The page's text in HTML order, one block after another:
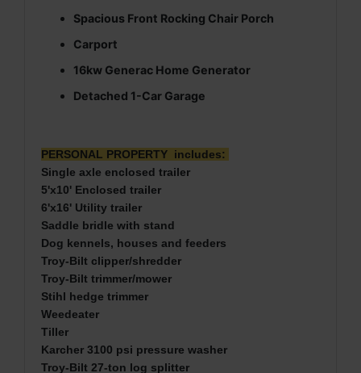
Spacious Front Rocking Chair Porch
Carport
16kw Generac Home Generator
Detached 1-Car Garage
PERSONAL PROPERTY includes:
Single axle enclosed trailer
5'x10' Enclosed trailer
6'x16' Utility trailer
Saddle bridle with stand
Dog kennels, houses and feeders
Troy-Bilt clipper/shredder
Troy-Bilt trimmer/mower
Stihl hedge trimmer
Weedeater
Tiller
Karcher 3100 psi pressure washer
Troy-Bilt 27-ton log splitter